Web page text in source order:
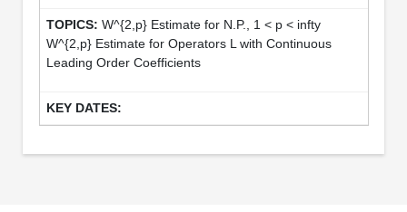
W^{2,p} Estimate for N.P., 1 < p < infty
W^{2,p} Estimate for Operators L with Continuous
Leading Order Coefficients